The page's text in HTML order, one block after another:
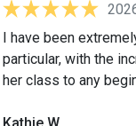
I have been
particular, with the
her class to any